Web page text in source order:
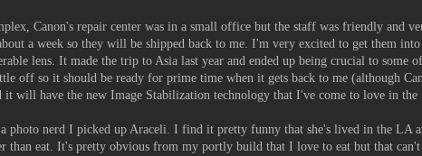
Canon's repair center was in a small office but the staff was friendly and
a week so they will be shipped back to me. I'm very excited to get them into
lens. It made the trip to Asia last year and ended up being crucial to some
off so it should be ready for prime time when it gets back to me (although
it will have the new Image Stabilization technology that I've come to love in
photo nerd I picked up Araceli. I find it pretty funny that she's lived in the LA
than eat. It's pretty obvious from my portly build that I love to eat but that